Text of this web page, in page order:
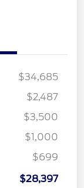
$34,685
$2,487
$3,500
$1,000
$699
$28,397